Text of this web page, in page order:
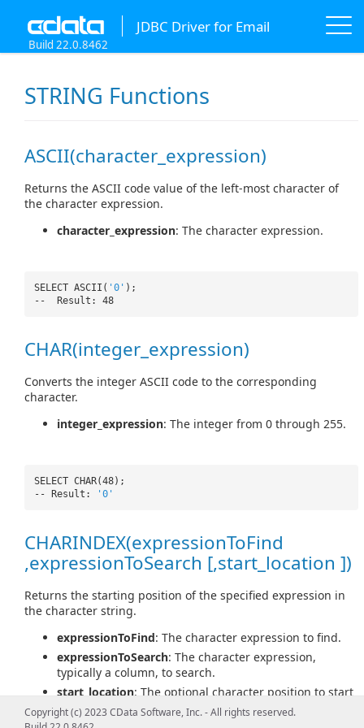
JDBC Driver for Email
Build 22.0.8462
STRING Functions
ASCII(character_expression)
Returns the ASCII code value of the left-most character of
the character expression.
character_expression: The character expression.
SELECT ASCII( '0' );
-- Result: 48
CHAR(integer_expression)
Converts the integer ASCII code to the corresponding
character.
integer_expression: The integer from 0 through 255.
SELECT CHAR(48);
-- Result:
'0'
CHARINDEX(expressionToFind
,expressionToSearch [,start_location ])
Returns the starting position of the specified expression in
the character string.
expressionToFind: The character expression to find.
expressionToSearch: The character expression,
typically a column, to search.
start_location: The optional character position to start
searching for expressionToFind in expressionToSearch.
Copyright (c) 2023 CData Software, Inc. - All rights reserved.